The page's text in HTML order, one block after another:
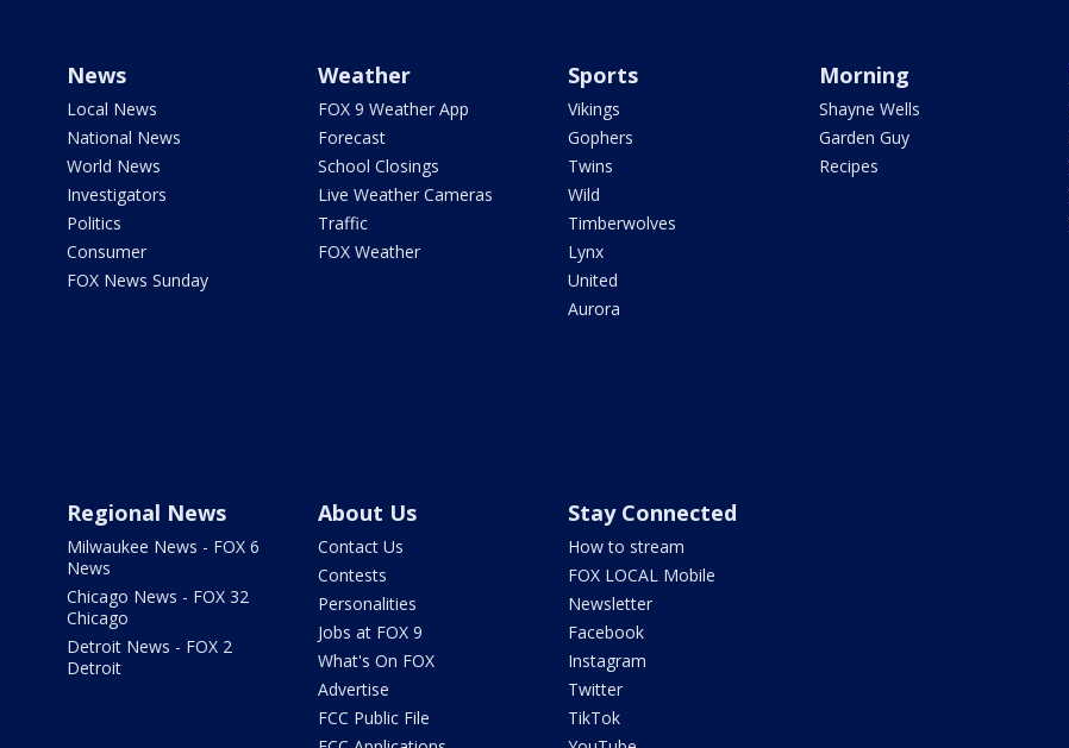
News
Local News
National News
World News
Investigators
Politics
Consumer
FOX News Sunday
Weather
FOX 9 Weather App
Forecast
School Closings
Live Weather Cameras
Traffic
FOX Weather
Sports
Vikings
Gophers
Twins
Wild
Timberwolves
Lynx
United
Aurora
Morning
Shayne Wells
Garden Guy
Recipes
Regional News
Milwaukee News - FOX 6
News
Chicago News - FOX 32
Chicago
Detroit News - FOX 2
Detroit
About Us
Contact Us
Contests
Personalities
Jobs at FOX 9
What's On FOX
Advertise
FCC Public File
Stay Connected
How to stream
FOX LOCAL Mobile
Newsletter
Facebook
Instagram
Twitter
TikTok